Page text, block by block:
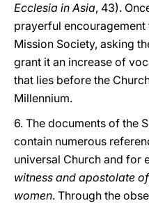
Ecclesia in Asia, 43).
prayerful encouragement
Mission Society, asking
grant it an increase of
that lies before the
Millennium.
6. The documents of the
contain numerous
universal Church and for
witness and apostolate
women. Through the